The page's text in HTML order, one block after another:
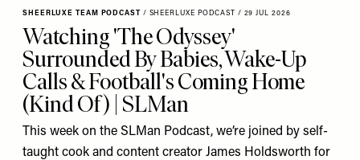
SHEERLUXE TEAM PODCAST / SHEERLUXE PODCAST / 29 JUL 2026
Watching 'The Odyssey'
Surrounded By Babies, Wake-Up
Calls & Football's Coming Home
(Kind Of) | SLMan
This week on the SLMan Podcast, we’re joined by self-
taught cook and content creator James Holdsworth for